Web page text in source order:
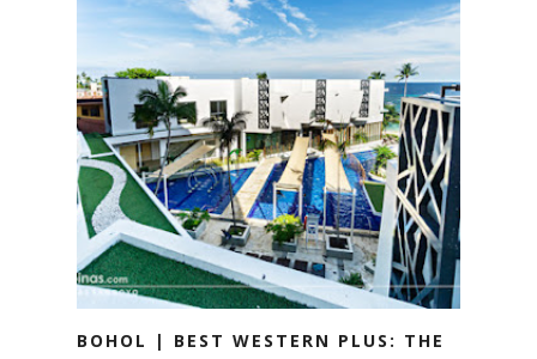
BOHOL | BEST WESTERN PLUS: THE